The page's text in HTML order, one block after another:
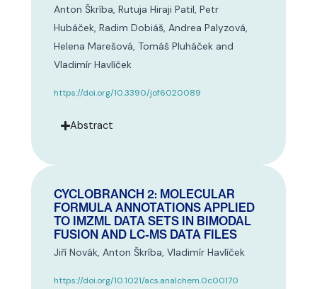
Anton Škríba, Rutuja Hiraji Patil, Petr
Hubáček, Radim Dobiáš, Andrea Palyzová,
Helena Marešová, Tomáš Pluháček and
Vladimír Havlíček
https://doi.org/10.3390/jof6020089
Abstract
CYCLOBRANCH 2: MOLECULAR
FORMULA ANNOTATIONS APPLIED
TO IMZML DATA SETS IN BIMODAL
FUSION AND LC-MS DATA FILES
Jiří Novák, Anton Škríba, Vladimír Havlíček
https://doi.org/10.1021/acs.analchem.0c00170